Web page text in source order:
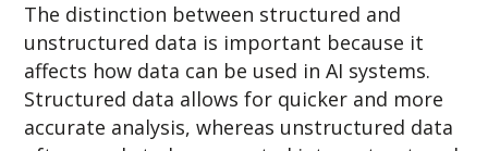
The distinction between structured and
unstructured data is important because it
affects how data can be used in AI systems.
Structured data allows for quicker and more
accurate analysis, whereas unstructured data